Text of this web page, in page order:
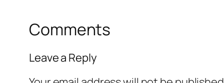
Comments
Leave a Reply